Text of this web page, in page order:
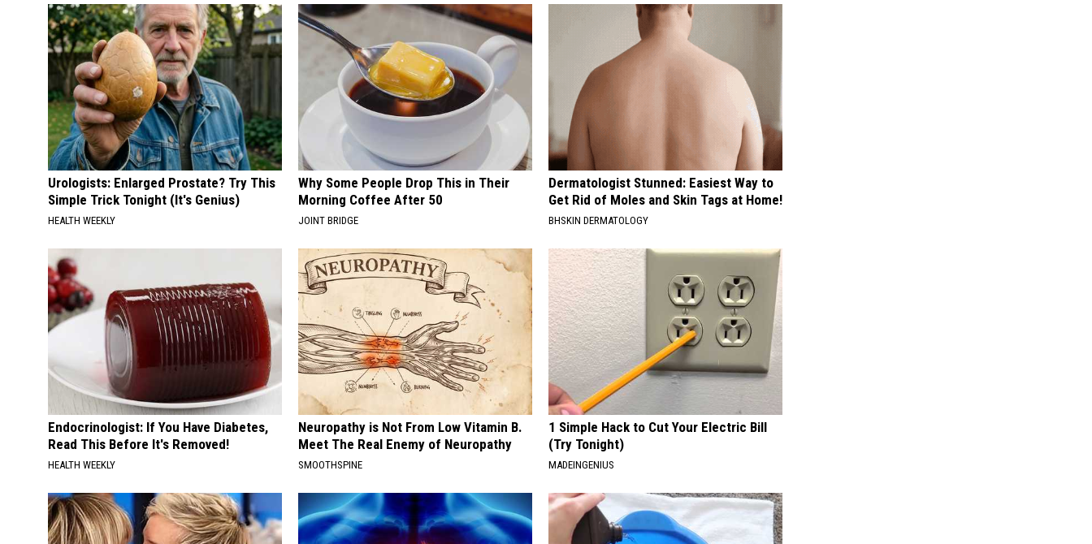
Urologists: Enlarged Prostate? Try This
Simple Trick Tonight (It's Genius)
HEALTH WEEKLY
Why Some People Drop This in Their
Morning Coffee After 50
JOINT BRIDGE
Dermatologist Stunned: Easiest Way to
Get Rid of Moles and Skin Tags at Home!
BHSKIN DERMATOLOGY
Endocrinologist: If You Have Diabetes,
Read This Before It's Removed!
HEALTH WEEKLY
Neuropathy is Not From Low Vitamin B.
Meet The Real Enemy of Neuropathy
SMOOTHSPINE
1 Simple Hack to Cut Your Electric Bill
(Try Tonight)
MADEINGENIUS